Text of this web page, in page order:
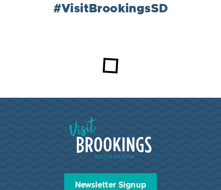
#VisitBrookingsSD
Visit Brookings South Dakota
Newsletter Signup